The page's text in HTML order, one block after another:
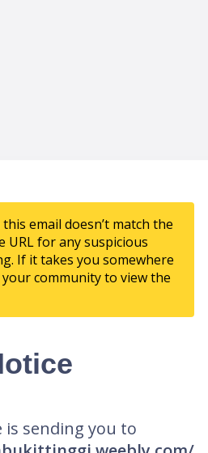
email doesn’t match the
URL for any suspicious
If it takes you somewhere
community to view the
is sending you to